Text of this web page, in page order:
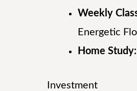
Weekly
Energetic
Home Study:
Investment